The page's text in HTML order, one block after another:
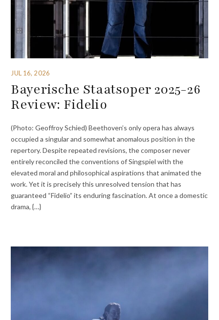
JUL 16, 2026
Bayerische Staatsoper 2025-26
Review: Fidelio
(Photo: Geoffroy Schied) Beethoven’s only opera has always
occupied a singular and somewhat anomalous position in the
repertory. Despite repeated revisions, the composer never
entirely reconciled the conventions of Singspiel with the
elevated moral and philosophical aspirations that animated the
work. Yet it is precisely this unresolved tension that has
guaranteed “Fidelio” its enduring fascination. At once a domestic
drama, {…}